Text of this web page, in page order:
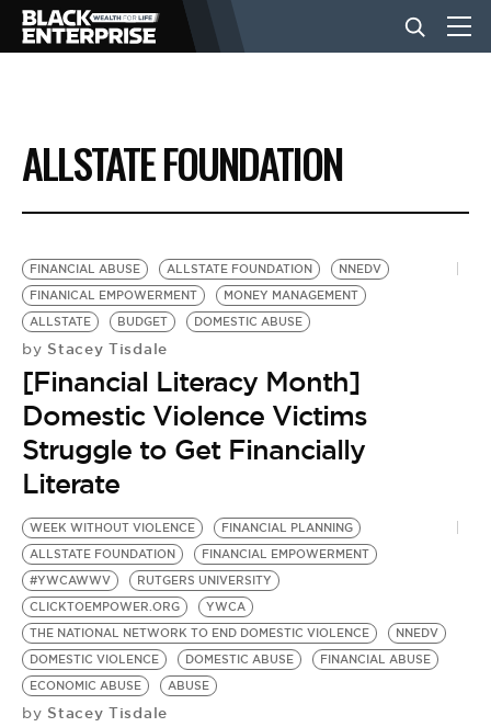
BUSINESS
NEWS
LIFESTYLE
EVENTS
VIDEOS
BE EXTRAS
ALLSTATE FOUNDATION
FINANCIAL ABUSE ALLSTATE FOUNDATION
NNEDV
FINANICAL EMPOWERMENT
MONEY MANAGEMENT
ALLSTATE
BUDGET DOMESTIC ABUSE
by Stacey Tisdale
[Financial Literacy Month]
Domestic Violence Victims
Struggle to Get Financially
Literate
WEEK WITHOUT VIOLENCE
FINANCIAL PLANNING
ALLSTATE FOUNDATION
FINANCIAL EMPOWERMENT
#YWCAWWV
RUTGERS UNIVERSITY
CLICKTOEMPOWER.ORG
YWCA
THE NATIONAL NETWORK TO END DOMESTIC VIOLENCE
NNEDV
DOMESTIC VIOLENCE
DOMESTIC ABUSE
FINANCIAL ABUSE
ECONOMIC ABUSE
ABUSE
by Stacey Tisdale